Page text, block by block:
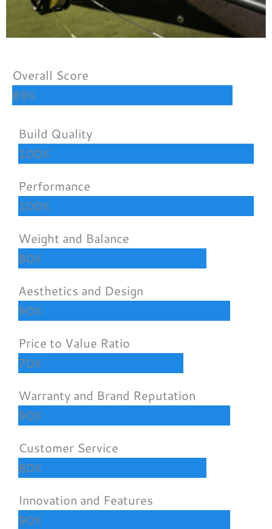
Overall Score
89%
Build Quality
100%
Performance
100%
Weight and Balance
80%
Aesthetics and Design
90%
Price to Value Ratio
70%
Warranty and Brand Reputation
90%
Customer Service
80%
Innovation and Features
90%